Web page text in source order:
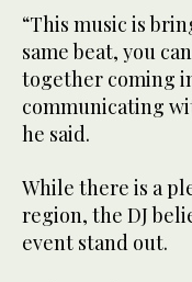
“This music is
same beat, you
together coming
communicating
he said.
While there is a
region, the DJ
event stand out.